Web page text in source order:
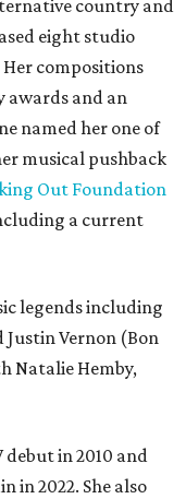
country and
eight studio
Her compositions
awards and an
named her one of
musical pushback
Out Foundation
a current
legends including
Justin Vernon (Bon
Natalie Hemby,
debut in 2010 and
in 2022. She also